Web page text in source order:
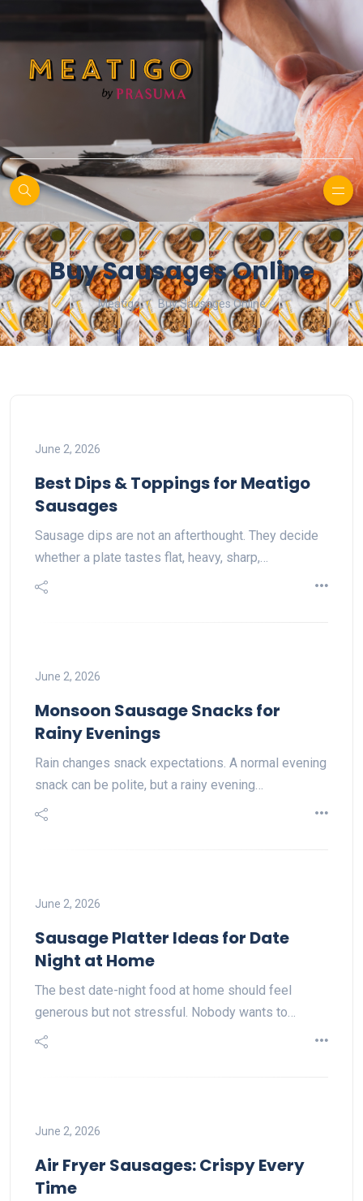
Buy Sausages Online
Meatigo Buy Sausages Online
June 2, 2026
Best Dips & Toppings for Meatigo
Sausages
Sausage dips are not an afterthought. They decide
whether a plate tastes flat, heavy, sharp,…
June 2, 2026
Monsoon Sausage Snacks for
Rainy Evenings
Rain changes snack expectations. A normal evening
snack can be polite, but a rainy evening…
June 2, 2026
Sausage Platter Ideas for Date
Night at Home
The best date-night food at home should feel
generous but not stressful. Nobody wants to…
June 2, 2026
Air Fryer Sausages: Crispy Every
Time